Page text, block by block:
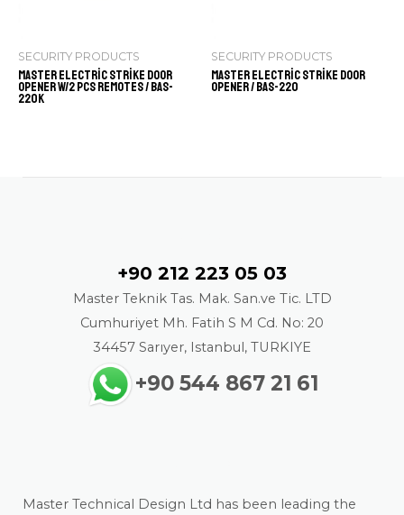
SECURITY PRODUCTS
Master Electric Strike Door
Opener w/2 pcs Remotes / BAS-
220K
SECURITY PRODUCTS
Master Electric Strike Door
Opener / BAS-220
+90 212 223 05 03
Master Teknik Tas. Mak. San.ve Tic. LTD
Cumhuriyet Mh. Fatih S M Cd. No: 20
34457 Sarıyer, Istanbul, TURKIYE
+90 544 867 21 61
Master Technical Design Ltd has been leading the